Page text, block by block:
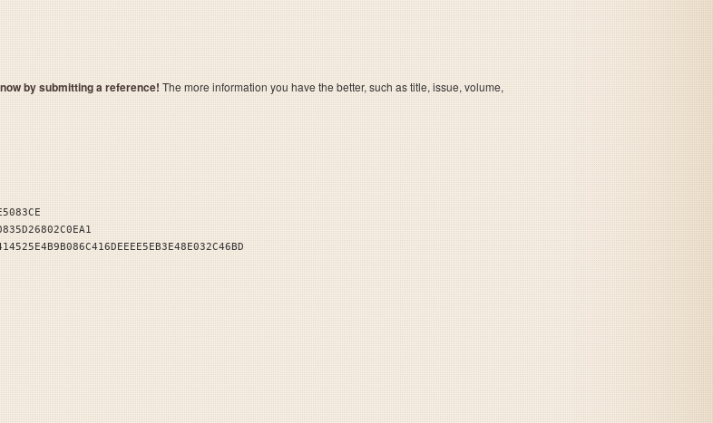
by submitting a reference! The more information you have the better, such as title, issue, volume,